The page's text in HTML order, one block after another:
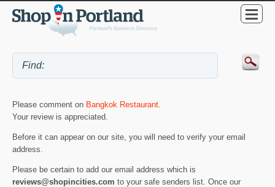
Please comment on Bangkok Restaurant
Your review is appreciated.
Before it can appear on our site, you will need to verify your email
address.
Please be certain to add our email address which is
reviews@shopincities.com to your safe senders list. Once our